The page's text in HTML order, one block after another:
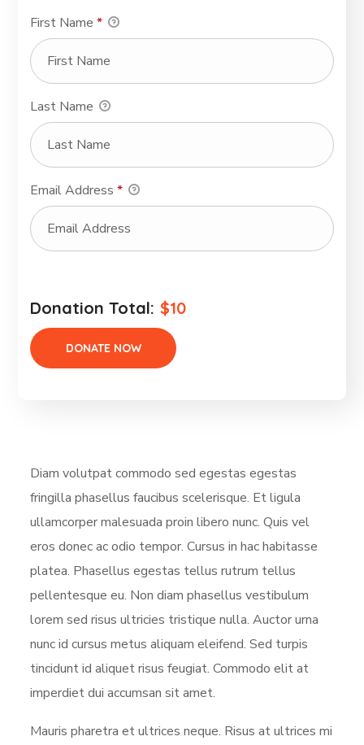
First Name*
Last Name
Email Address*
Donation Total: $10
Diam volutpat commodo sed egestas egestas
fringilla phasellus faucibus scelerisque. Et ligula
ullamcorper malesuada proin libero nunc. Quis vel
eros donec ac odio tempor. Cursus in hac habitasse
platea. Phasellus egestas tellus rutrum tellus
pellentesque eu. Non diam phasellus vestibulum
lorem sed risus ultricies tristique nulla. Auctor urna
nunc id cursus metus aliquam eleifend. Sed turpis
tincidunt id aliquet risus feugiat. Commodo elit at
imperdiet dui accumsan sit amet.
Mauris pharetra et ultrices neque. Risus at ultrices mi